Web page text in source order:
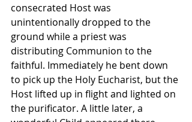
consecrated Host was
unintentionally dropped to the
ground while a priest was
distributing Communion to the
faithful. Immediately he bent down
to pick up the Holy Eucharist, but the
Host lifted up in flight and lighted on
the purificator. A little later, a